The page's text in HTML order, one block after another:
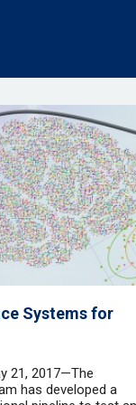
Systems for
21, 2017—The
has developed a